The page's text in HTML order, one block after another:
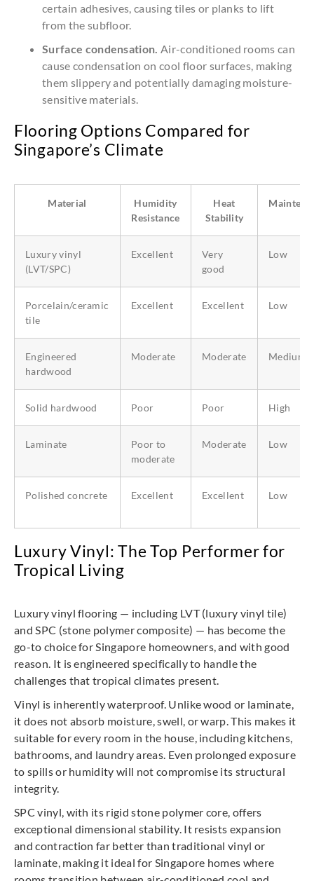
certain adhesives, causing tiles or planks to lift
from the subfloor.
Surface condensation. Air-conditioned rooms can
cause condensation on cool floor surfaces, making
them slippery and potentially damaging moisture-
sensitive materials.
Flooring Options Compared for
Singapore’s Climate
Material
Humidity
Resistance
Heat
Stability
Luxury vinyl
(LVT/SPC)
Excellent
Very
good
Low
Porcelain/ceramic
tile
Excellent Excellent Low
Engineered
hardwood
Moderate Moderate Medium
Solid hardwood Poor Poor High
Laminate
Poor to
moderate
Moderate Low
Polished concrete Excellent Excellent Low
Luxury Vinyl: The Top Performer for
Tropical Living
Luxury vinyl flooring — including LVT (luxury vinyl tile)
and SPC (stone polymer composite) — has become the
go-to choice for Singapore homeowners, and with good
reason. It is engineered specifically to handle the
challenges that tropical climates present.
Vinyl is inherently waterproof. Unlike wood or laminate,
it does not absorb moisture, swell, or warp. This makes it
suitable for every room in the house, including kitchens,
bathrooms, and laundry areas. Even prolonged exposure
to spills or humidity will not compromise its structural
integrity.
SPC vinyl, with its rigid stone polymer core, offers
exceptional dimensional stability. It resists expansion
and contraction far better than traditional vinyl or
laminate, making it ideal for Singapore homes where